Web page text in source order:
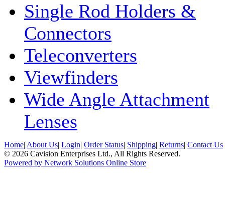
Single Rod Holders &
Connectors
Teleconverters
Viewfinders
Wide Angle Attachment
Lenses
Home| About Us| Login| Order Status| Shipping| Returns| Contact Us
© 2026 Cavision Enterprises Ltd., All Rights Reserved.
Powered by Network Solutions Online Store